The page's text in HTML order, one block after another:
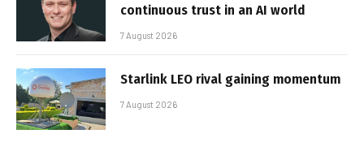
continuous trust in an AI world
7 August 2026
Starlink LEO rival gaining momentum
7 August 2026